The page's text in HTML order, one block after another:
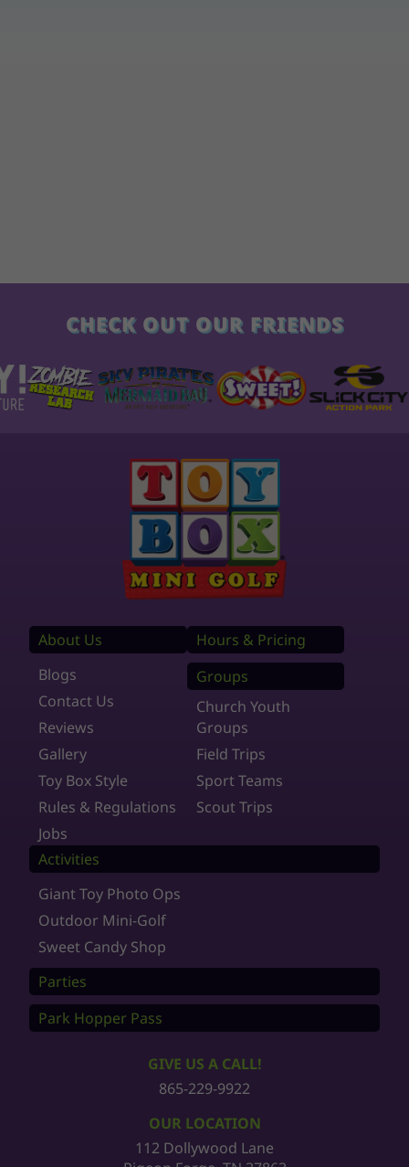
CHECK OUT OUR FRIENDS
About Us
Blogs
Contact Us
Reviews
Gallery
Toy Box Style
Rules & Regulations
Jobs
Hours & Pricing
Groups
Church Youth
Groups
Field Trips
Sport Teams
Scout Trips
Activities
Giant Toy Photo Ops
Outdoor Mini-Golf
Sweet Candy Shop
Parties
Park Hopper Pass
GIVE US A CALL!
865-229-9922
OUR LOCATION
112 Dollywood Lane